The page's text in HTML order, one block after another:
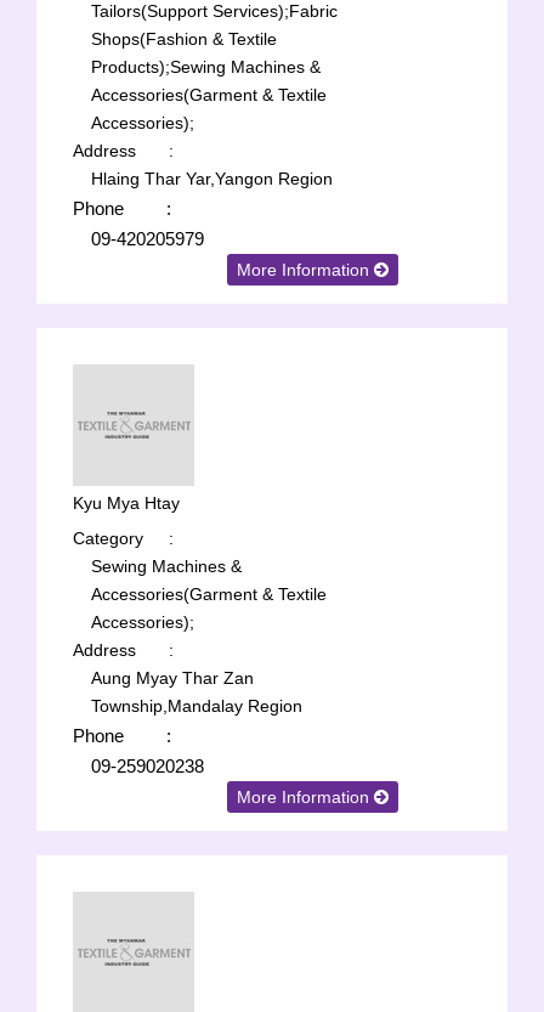
Tailors(Support Services);Fabric
Shops(Fashion & Textile
Products);Sewing Machines &
Accessories(Garment & Textile
Accessories);
Address
:
Hlaing Thar Yar,Yangon Region
Phone
:
09-420205979
More Information
Kyu Mya Htay
Category
:
Sewing Machines &
Accessories(Garment & Textile
Accessories);
Address
:
Aung Myay Thar Zan
Township,Mandalay Region
Phone
:
09-259020238
More Information